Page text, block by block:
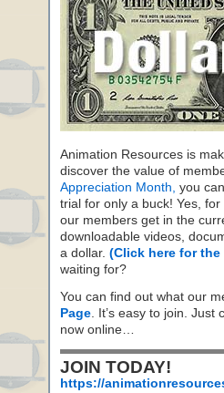
Animation Resources is
discover the value of
Appreciation Month, you
trial for only a buck! Yes,
our members get in the
downloadable videos,
a dollar. (Click here for
waiting for?
You can find out what our
Page. It’s easy to join. Just
now online…
JOIN TODAY!
https://